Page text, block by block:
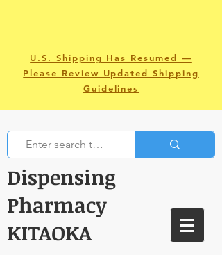
U.S. Shipping Has Resumed —
Please Review Updated Shipping
Guidelines
Dispensing
Pharmacy
KITAOKA